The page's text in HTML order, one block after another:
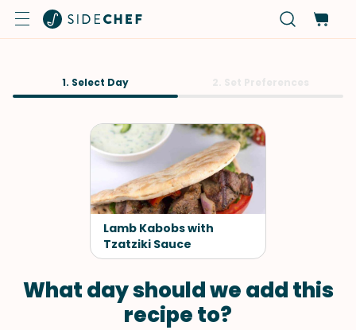
1. Select Day
Lamb Kabobs with
Tzatziki Sauce
What day should we add this
recipe to?